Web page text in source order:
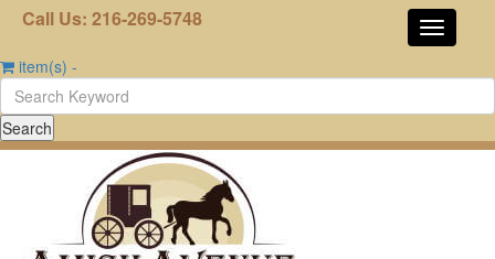
Call Us: 216-269-5748
item(s) -